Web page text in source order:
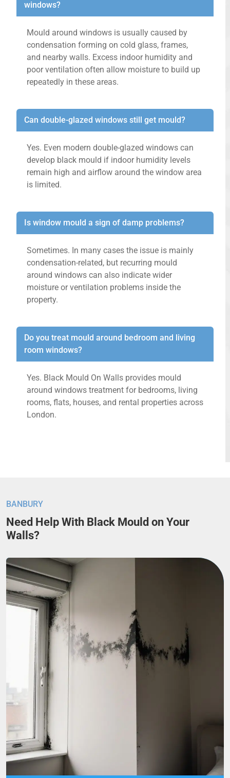
windows?
Mould around windows is usually caused by
condensation forming on cold glass, frames,
and nearby walls. Excess indoor humidity and
poor ventilation often allow moisture to build up
repeatedly in these areas.
Can double-glazed windows still get mould?
Yes. Even modern double-glazed windows can
develop black mould if indoor humidity levels
remain high and airflow around the window area
is limited.
Is window mould a sign of damp problems?
Sometimes. In many cases the issue is mainly
condensation-related, but recurring mould
around windows can also indicate wider
moisture or ventilation problems inside the
property.
Do you treat mould around bedroom and living
room windows?
Yes. Black Mould On Walls provides mould
around windows treatment for bedrooms, living
rooms, flats, houses, and rental properties across
London.
BANBURY
Need Help With Black Mould on Your
Walls?